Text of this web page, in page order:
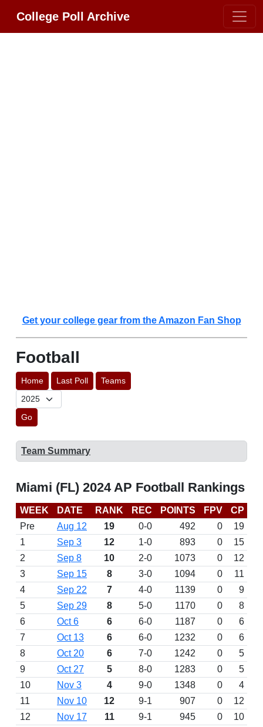
College Poll Archive
Get your college gear from the Amazon Fan Shop
Football
Home Last Poll Teams
Go
Team Summary
Miami (FL) 2024 AP Football Rankings
WEEK DATE RANK REC POINTS FPV CP
Pre
Aug 12 19 0-0 492 0
19
1
Sep 3 12 1-0 893 0
15
2
Sep 8 10 2-0 1073 0
12
3
Sep 15 8 3-0 1094 0
11
4
Sep 22 7 4-0 1139 0
9
5
Sep 29 8 5-0 1170 0
8
6
Oct 6 6 6-0 1187 0
6
7
Oct 13 6 6-0 1232 0
6
8
Oct 20 6 7-0 1242 0
5
9
Oct 27 5 8-0 1283 0
5
10
Nov 3 4 9-0 1348 0
4
11
Nov 10 12 9-1 907 0
12
12
Nov 17 11 9-1 945 0
10